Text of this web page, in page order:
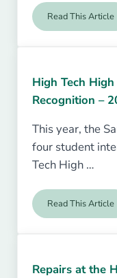
Read This Article
New
High Tech
Recognition –
This year, the
four student
Tech High …
Read This Article
High
Repairs at the